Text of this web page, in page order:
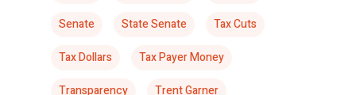
Senate
State Senate
Tax Cuts
Tax Dollars
Tax Payer Money
Transparency
Trent Garner